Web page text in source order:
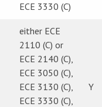
ECE 3330 (C)
either ECE
2110 (C) or
ECE 2140 (C),
ECE 3050 (C),
ECE 3130 (C),
ECE 3330 (C),
Y